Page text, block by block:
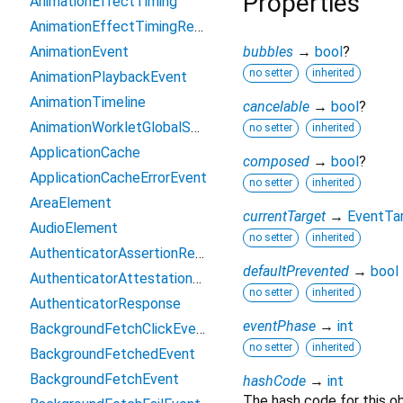
bubbles → bool ?
no setter inherited
cancelable → bool ?
no setter inherited
composed → bool ?
no setter inherited
currentTarget →
no setter inherited
defaultPrevented → bool
no setter inherited
eventPhase → int
no setter inherited
hashCode → int
AnimationEffectTimingReadOnly
AnimationEvent
AnimationPlaybackEvent
AnimationTimeline
AnimationWorkletGlobalScope
ApplicationCache
ApplicationCacheErrorEvent
AreaElement
AudioElement
AuthenticatorAssertionResponse
AuthenticatorAttestationResponse
AuthenticatorResponse
BackgroundFetchClickEvent
BackgroundFetchedEvent
BackgroundFetchEvent